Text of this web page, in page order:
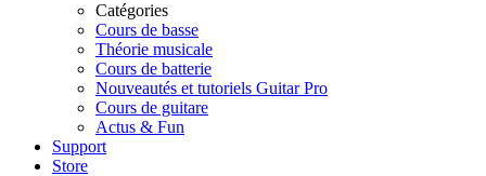
Catégories
Cours de basse
Théorie musicale
Cours de batterie
Nouveautés et tutoriels Guitar Pro
Cours de guitare
Actus & Fun
Support
Store